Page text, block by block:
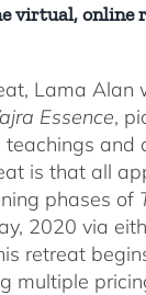
virtual, online
Lama Alan
Essence,
teachings
is that all
phases of
2020 via
retreat
multiple